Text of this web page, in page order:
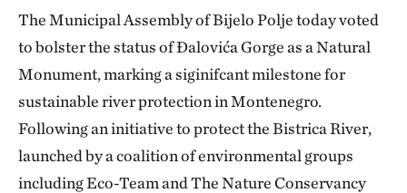
The Municipal Assembly of Bijelo Polje today voted
to bolster the status of Đalovića Gorge as a Natural
Monument, marking a siginifcant milestone for
sustainable river protection in Montenegro.
Following an initiative to protect the Bistrica River,
launched by a coalition of environmental groups
including Eco-Team and The Nature Conservancy